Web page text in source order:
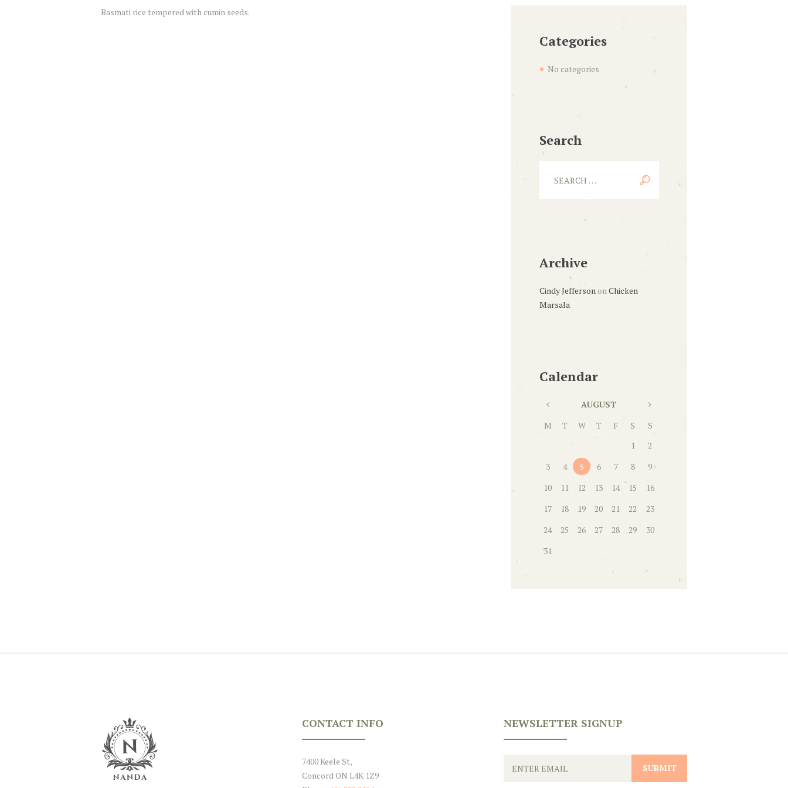
Basmati rice tempered with cumin seeds.
Categories
No categories
Search
Archive
Cindy JeffersononChicken
Marsala
Calendar
AUGUST
M
T W T F S
S
1
2
3
4 5 6 7 8
9
10
11 12 13 14 15
16
17
18 19 20 21 22
23
24
25 26 27 28 29
30
31
CONTACT INFO
7400 Keele St,
Concord ON L4K 1Z9
NEWSLETTER SIGNUP